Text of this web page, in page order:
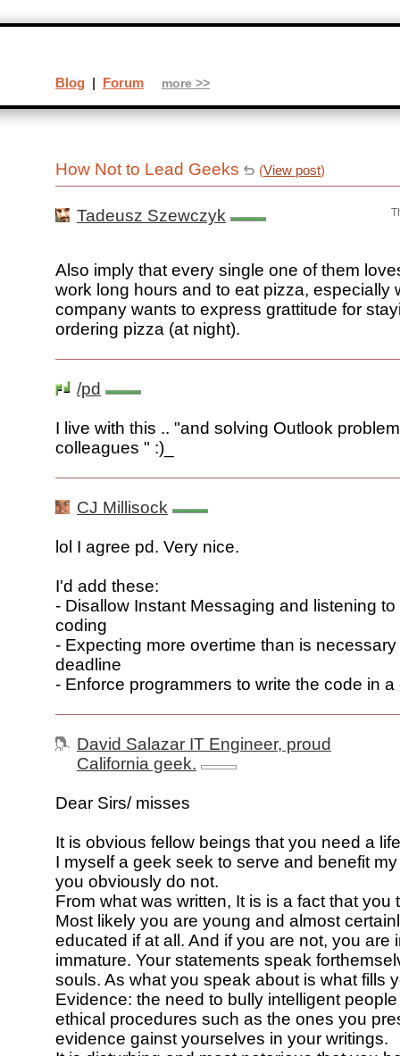
How Not to Lead Geeks (View post)
Tadeusz Szewczyk
Also imply that every single one of them
work long hours and to eat pizza, especially
company wants to express grattitude for
ordering pizza (at night).
/pd
I live with this .. "and solving Outlook
colleagues " :)_
CJ Millisock
lol I agree pd. Very nice.
I'd add these:
- Disallow Instant Messaging and listening
coding
- Expecting more overtime than is
deadline
- Enforce programmers to write the code in a
David Salazar IT Engineer, proud
California geek.
Dear Sirs/ misses
It is obvious fellow beings that you need a
I myself a geek seek to serve and benefit
you obviously do not.
From what was written, It is is a fact that you
Most likely you are young and almost
educated if at all. And if you are not, you are
immature. Your statements speak
souls. As what you speak about is what fills
Evidence: the need to bully intelligent
ethical procedures such as the ones you
evidence gainst yourselves in your writings.
Blog | Forum more >>